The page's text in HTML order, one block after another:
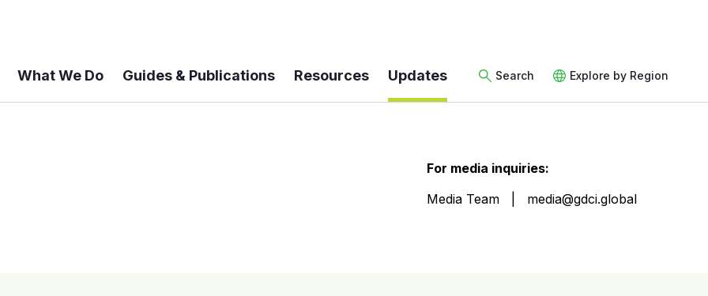
What We Do Guides & Publications Resources Updates Search Explore by Region
For media inquiries:
Media Team
media@gdci.global